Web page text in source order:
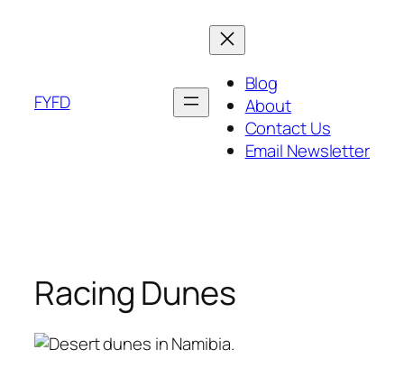
FYFD
Blog
About
Contact Us
Email Newsletter
Racing Dunes